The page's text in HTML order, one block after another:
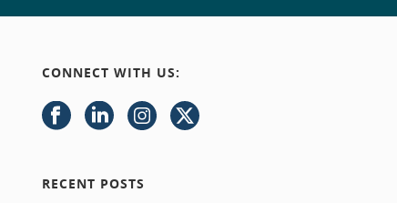
CONNECT WITH US:
RECENT POSTS